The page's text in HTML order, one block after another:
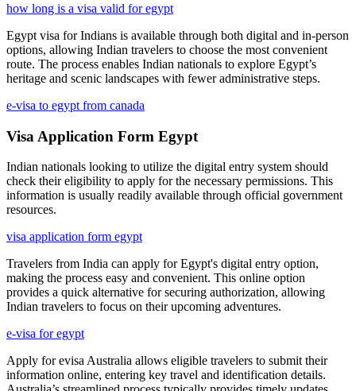
how long is a visa valid for egypt
Egypt visa for Indians is available through both digital and in-person
options, allowing Indian travelers to choose the most convenient
route. The process enables Indian nationals to explore Egypt’s
heritage and scenic landscapes with fewer administrative steps.
e-visa to egypt from canada
Visa Application Form Egypt
Indian nationals looking to utilize the digital entry system should
check their eligibility to apply for the necessary permissions. This
information is usually readily available through official government
resources.
visa application form egypt
Travelers from India can apply for Egypt's digital entry option,
making the process easy and convenient. This online option
provides a quick alternative for securing authorization, allowing
Indian travelers to focus on their upcoming adventures.
e-visa for egypt
Apply for evisa Australia allows eligible travelers to submit their
information online, entering key travel and identification details.